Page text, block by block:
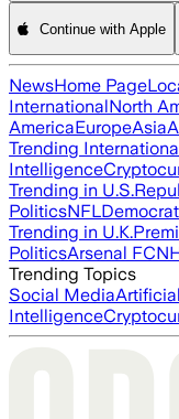
Continue with Apple
NewsHome Page
InternationalNorth
AmericaEuropeAsia
Trending
Intelligence
Trending in U.S.
PoliticsNFL
Trending in U.K.
PoliticsArsenal FC
Trending Topics
Social MediaArtificial
Intelligence